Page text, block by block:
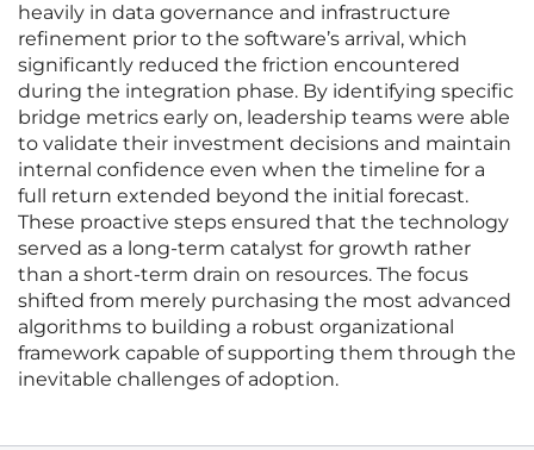
heavily in data governance and infrastructure
refinement prior to the software’s arrival, which
significantly reduced the friction encountered
during the integration phase. By identifying specific
bridge metrics early on, leadership teams were able
to validate their investment decisions and maintain
internal confidence even when the timeline for a
full return extended beyond the initial forecast.
These proactive steps ensured that the technology
served as a long-term catalyst for growth rather
than a short-term drain on resources. The focus
shifted from merely purchasing the most advanced
algorithms to building a robust organizational
framework capable of supporting them through the
inevitable challenges of adoption.